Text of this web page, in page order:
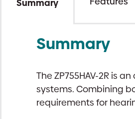
Summary
Summary
The ZP755HAV-2R is
systems. Combining
requirements for